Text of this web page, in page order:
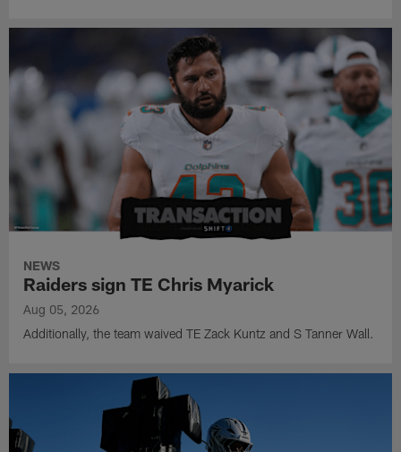
NEWS
Raiders sign TE Chris Myarick
Aug 05, 2026
Additionally, the team waived TE Zack Kuntz and S Tanner Wall.